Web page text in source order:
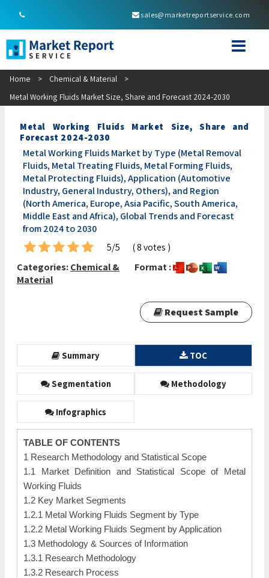
sales@marketreportservice.com
Home > Chemical & Material
>
Metal Working Fluids Market Size, Share and Forecast 2024-2030
Metal Working Fluids Market Size, Share and
Forecast 2024-2030
Metal Working Fluids Market by Type (Metal Removal
Fluids, Metal Treating Fluids, Metal Forming Fluids,
Metal Protecting Fluids), Application (Automotive
Industry, General Industry, Others), and Region
(North America, Europe, Asia Pacific, South America,
Middle East and Africa), Global Trends and Forecast
from 2024 to 2030
5/5
( 8 votes )
Categories:Chemical &
Material
Format :
Request Sample
Summary TOC
Segmentation Methodology
Infographics
TABLE OF CONTENTS
1 Research Methodology and Statistical Scope
1.1 Market Definition and Statistical Scope of Metal
Working Fluids
1.2 Key Market Segments
1.2.1 Metal Working Fluids Segment by Type
1.2.2 Metal Working Fluids Segment by Application
1.3 Methodology & Sources of Information
1.3.1 Research Methodology
1.3.2 Research Process